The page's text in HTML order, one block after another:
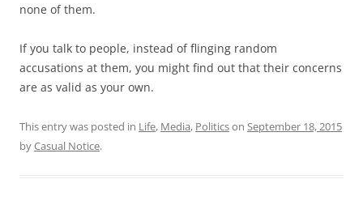
none of them.
If you talk to people, instead of flinging random
accusations at them, you might find out that their concerns
are as valid as your own.
This entry was posted in Life, Media, Politicson September 18, 2015
byCasual Notice.